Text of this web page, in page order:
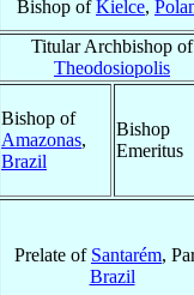
Bishop ofKielce,
Titular Archbishop of
Theodosiopolis
Bishop of
Amazonas,
Brazil
Bishop
Emeritus
Prelate of Santarém,
Brazil